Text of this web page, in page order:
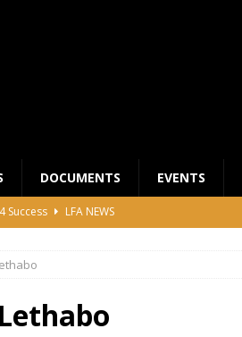
DOCUMENTS EVENTS
Success
LFA NEWS
Junior League Winners
League Edges Closer to the Finish Line